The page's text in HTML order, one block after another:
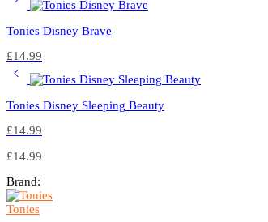
Tonies Disney Brave
£14.99
Tonies Disney Sleeping Beauty
£14.99
£14.99
Brand:
Tonies